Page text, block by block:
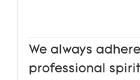
We always
professional